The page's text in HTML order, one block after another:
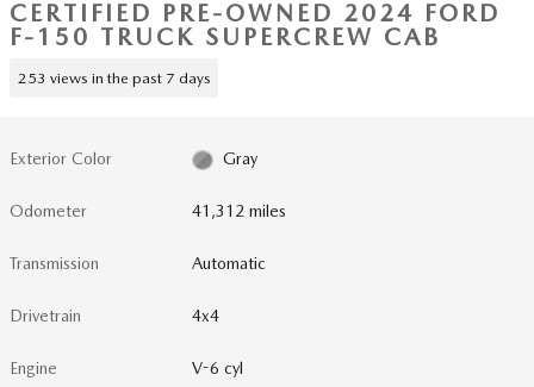
CERTIFIED PRE-OWNED 2024 FORD
F-150 TRUCK SUPERCREW CAB
253 views in the past 7 days
Exterior Color Gray
Odometer 41,312 miles
Transmission Automatic
Drivetrain 4x4
Engine V-6 cyl